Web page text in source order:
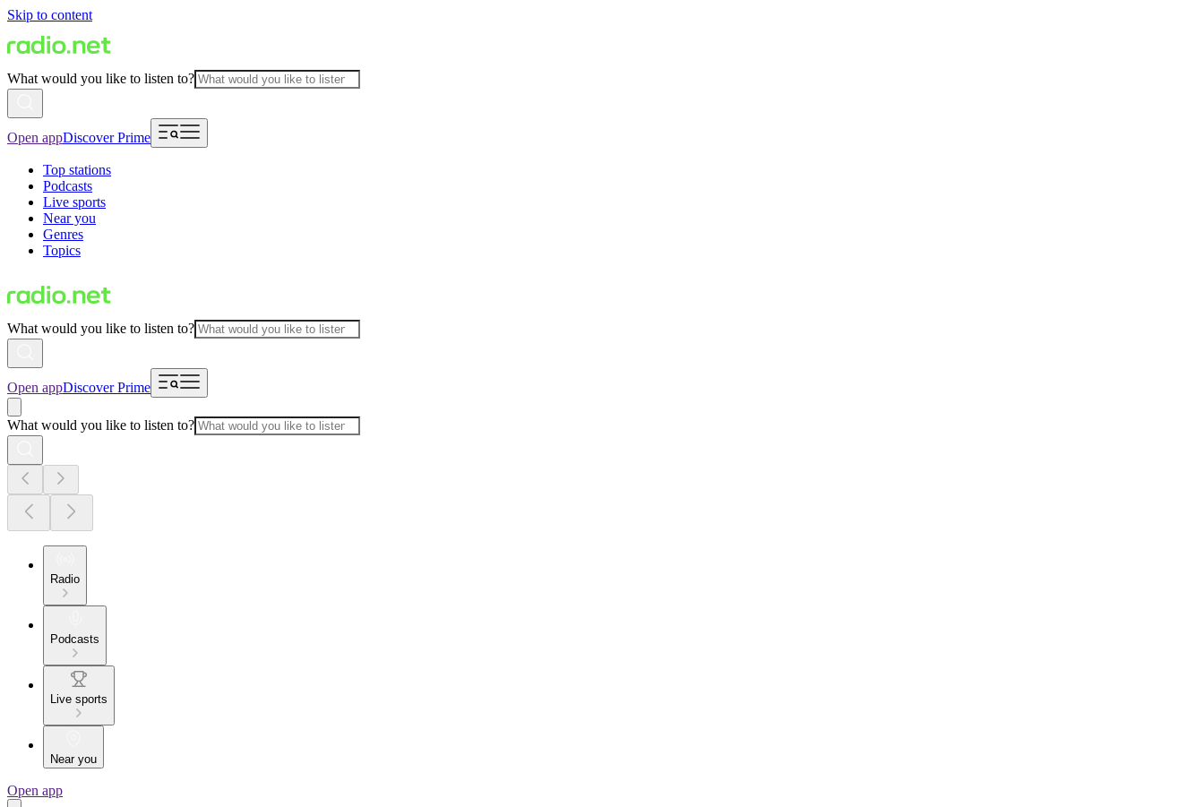
Skip to content
What would you like to listen to?
Open appDiscover Prime
Top stations
Podcasts
Live sports
Near you
Genres
Topics
What would you like to listen to?
Open appDiscover Prime
What would you like to listen to?
Radio
Podcasts
Live sports
Near you
Open app